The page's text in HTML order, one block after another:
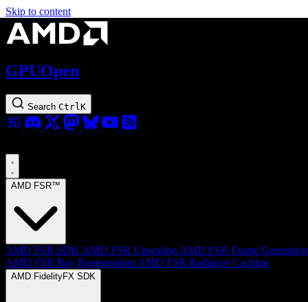
Skip to content
GPUOpen
Search Ctrl K
AMD FSR™
AMD FSR SDK AMD FSR Upscaling AMD FSR Frame
AMD FSR Ray Regeneration AMD FSR Radiance Caching
AMD FidelityFX SDK